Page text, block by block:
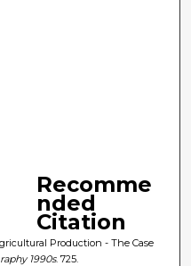
Recomme
nded
Citation
Production - The Case
1990s. 725.